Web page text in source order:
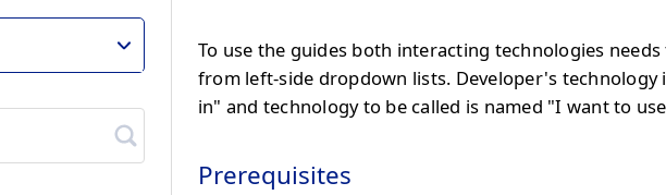
To use the guides both interacting technologies
from left-side dropdown lists. Developer's technology
in" and technology to be called is named "I want to
Prerequisites